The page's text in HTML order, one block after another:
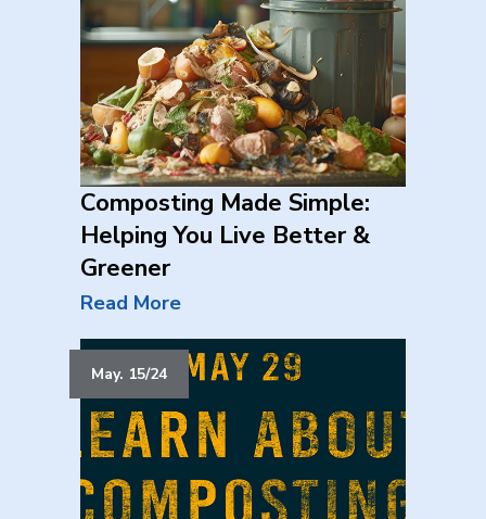
Composting Made Simple:
Helping You Live Better &
Greener
Read More
May. 15/24